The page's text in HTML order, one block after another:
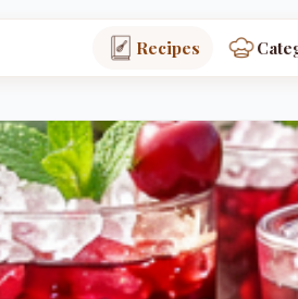
Recipes